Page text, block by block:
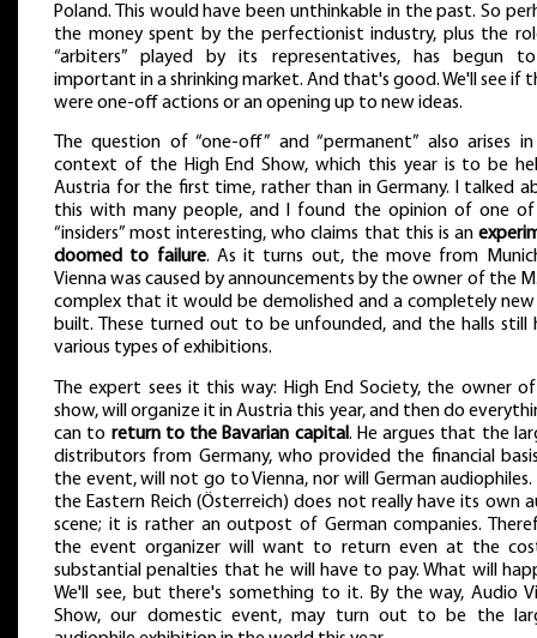
Poland. This would have been unthinkable in the past. So
the money spent by the perfectionist industry, plus the
“arbiters” played by its representatives, has begun
important in a shrinking market. And that's good. We'll see if
were one-off actions or an opening up to new ideas.
The question of “one-off” and “permanent” also arises
context of the High End Show, which this year is to be
Austria for the first time, rather than in Germany. I talked
this with many people, and I found the opinion of one
“insiders” most interesting, who claims that this is an
doomed to failure. As it turns out, the move from
Vienna was caused by announcements by the owner of the
complex that it would be demolished and a completely
built. These turned out to be unfounded, and the halls still
various types of exhibitions.
The expert sees it this way: High End Society, the owner
show, will organize it in Austria this year, and then do
can to return to the Bavarian capital. He argues that the
distributors from Germany, who provided the financial
the event, will not go to Vienna, nor will German audiophiles.
the Eastern Reich (Österreich) does not really have its own
scene; it is rather an outpost of German companies.
the event organizer will want to return even at the
substantial penalties that he will have to pay. What will
We'll see, but there's something to it. By the way, Audio
Show, our domestic event, may turn out to be the